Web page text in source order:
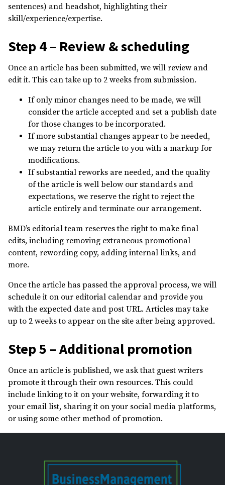
sentences) and headshot, highlighting their
skill/experience/expertise.
Step 4 – Review & scheduling
Once an article has been submitted, we will review and
edit it. This can take up to 2 weeks from submission.
If only minor changes need to be made, we will
consider the article accepted and set a publish date
for those changes to be incorporated.
If more substantial changes appear to be needed,
we may return the article to you with a markup for
modifications.
If substantial reworks are needed, and the quality
of the article is well below our standards and
expectations, we reserve the right to reject the
article entirely and terminate our arrangement.
BMD’s editorial team reserves the right to make final
edits, including removing extraneous promotional
content, rewording copy, adding internal links, and
more.
Once the article has passed the approval process, we will
schedule it on our editorial calendar and provide you
with the expected date and post URL. Articles may take
up to 2 weeks to appear on the site after being approved.
Step 5 – Additional promotion
Once an article is published, we ask that guest writers
promote it through their own resources. This could
include linking to it on your website, forwarding it to
your email list, sharing it on your social media platforms,
or using some other method of promotion.